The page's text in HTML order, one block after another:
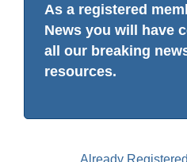
As a registered
News you will have
all our breaking
resources.